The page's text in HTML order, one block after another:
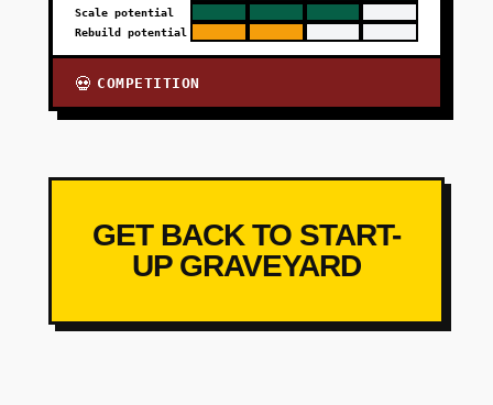
Scale potential
Rebuild potential
💀 COMPETITION
GET BACK TO START-
UP GRAVEYARD